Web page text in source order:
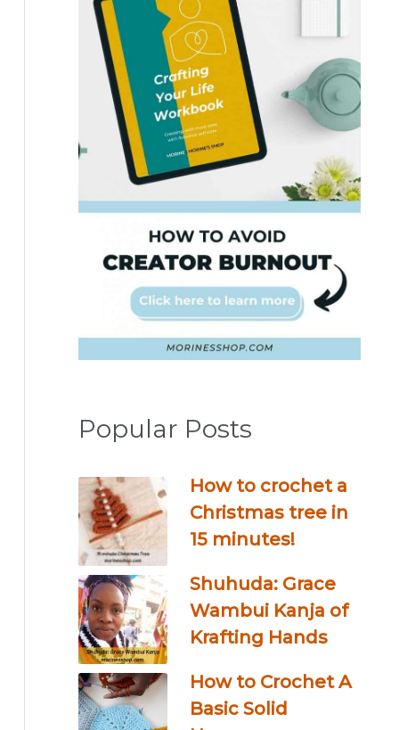
Popular Posts
How to crochet a
Christmas tree in
15 minutes!
Shuhuda: Grace
Wambui Kanja of
Krafting Hands
How to Crochet A
Basic Solid